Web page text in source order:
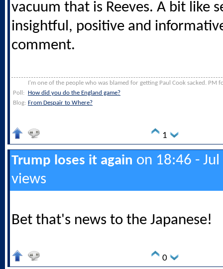
vacuum that is Reeves. A bit like
insightful, positive and
comment.
I'm one of the people who was blamed for getting Paul Cook sacked. PM
Poll: How did you do the England game?
Blog: From Despair to Where?
1
Trump loses it again on 18:46 -
views
Bet that's news to the Japanese!
0